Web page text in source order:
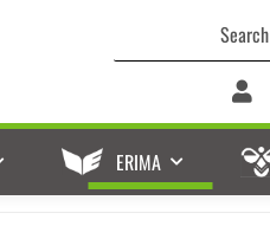
ERIMA